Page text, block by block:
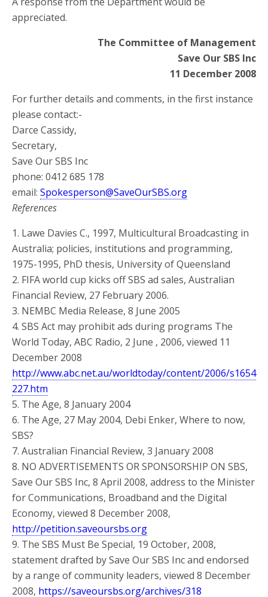
appreciated.
The Committee of Management
Save Our SBS Inc
11 December 2008
For further details and comments, in the first instance
please contact:-
Darce Cassidy,
Secretary,
Save Our SBS Inc
phone: 0412 685 178
email: Spokesperson@SaveOurSBS.org
References
1. Lawe Davies C., 1997, Multicultural Broadcasting in
Australia; policies, institutions and programming,
1975-1995, PhD thesis, University of Queensland
2. FIFA world cup kicks off SBS ad sales, Australian
Financial Review, 27 February 2006.
3. NEMBC Media Release, 8 June 2005
4. SBS Act may prohibit ads during programs The
World Today, ABC Radio, 2 June , 2006, viewed 11
December 2008
http://www.abc.net.au/worldtoday/content/2006/s1654
227.htm
5. The Age, 8 January 2004
6. The Age, 27 May 2004, Debi Enker, Where to now,
SBS?
7. Australian Financial Review, 3 January 2008
8. NO ADVERTISEMENTS OR SPONSORSHIP ON SBS,
Save Our SBS Inc, 8 April 2008, address to the Minister
for Communications, Broadband and the Digital
Economy, viewed 8 December 2008,
http://petition.saveoursbs.org
9. The SBS Must Be Special, 19 October, 2008,
statement drafted by Save Our SBS Inc and endorsed
by a range of community leaders, viewed 8 December
2008, https://saveoursbs.org/archives/318